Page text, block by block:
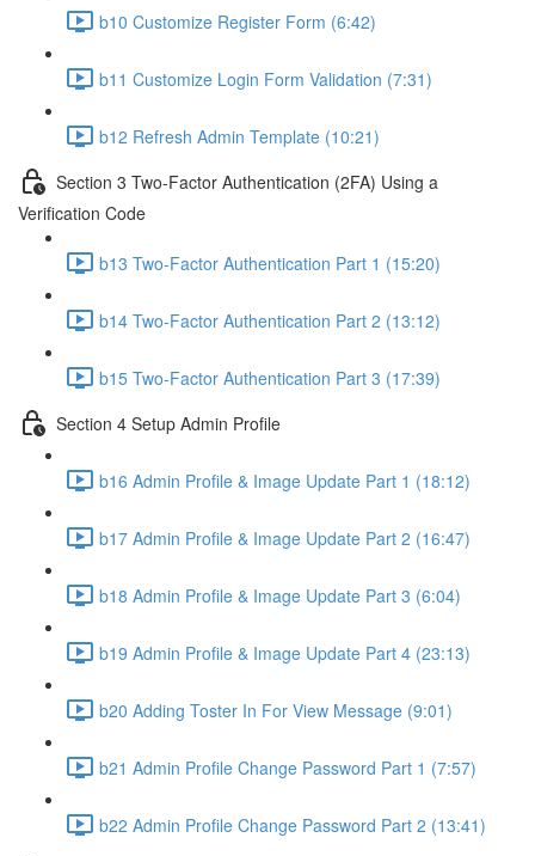
b10 Customize Register Form (6:42)
b11 Customize Login Form Validation (7:31)
b12 Refresh Admin Template (10:21)
Section 3 Two-Factor Authentication (2FA) Using a
Verification Code
b13 Two-Factor Authentication Part 1 (15:20)
b14 Two-Factor Authentication Part 2 (13:12)
b15 Two-Factor Authentication Part 3 (17:39)
Section 4 Setup Admin Profile
b16 Admin Profile & Image Update Part 1 (18:12)
b17 Admin Profile & Image Update Part 2 (16:47)
b18 Admin Profile & Image Update Part 3 (6:04)
b19 Admin Profile & Image Update Part 4 (23:13)
b20 Adding Toster In For View Message (9:01)
b21 Admin Profile Change Password Part 1 (7:57)
b22 Admin Profile Change Password Part 2 (13:41)